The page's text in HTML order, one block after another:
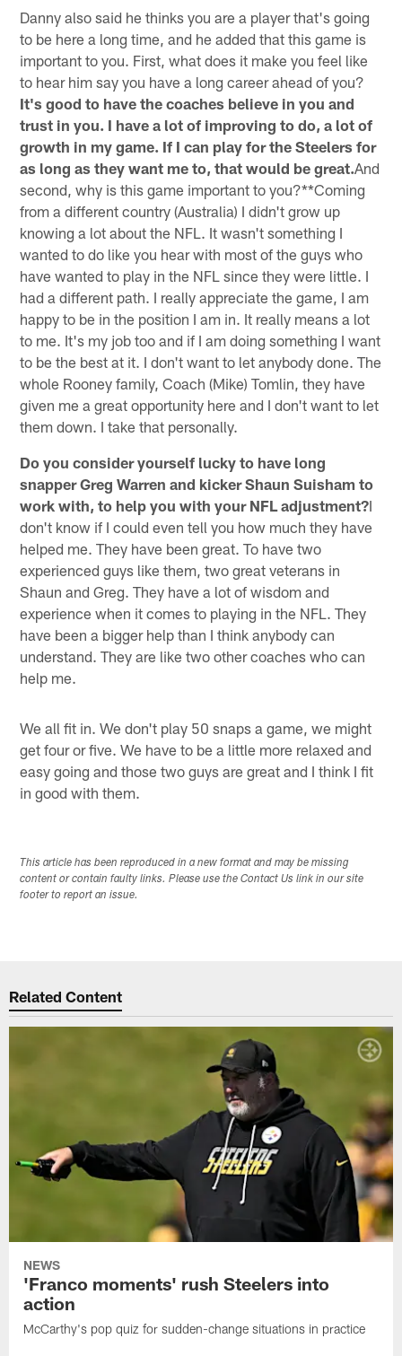
Danny also said he thinks you are a player that's going
to be here a long time, and he added that this game is
important to you. First, what does it make you feel like
to hear him say you have a long career ahead of you?
It's good to have the coaches believe in you and
trust in you. I have a lot of improving to do, a lot of
growth in my game. If I can play for the Steelers for
as long as they want me to, that would be great.And
second, why is this game important to you?**Coming
from a different country (Australia) I didn't grow up
knowing a lot about the NFL. It wasn't something I
wanted to do like you hear with most of the guys who
have wanted to play in the NFL since they were little. I
had a different path. I really appreciate the game, I am
happy to be in the position I am in. It really means a lot
to me. It's my job too and if I am doing something I want
to be the best at it. I don't want to let anybody done. The
whole Rooney family, Coach (Mike) Tomlin, they have
given me a great opportunity here and I don't want to let
them down. I take that personally.
Do you consider yourself lucky to have long
snapper Greg Warren and kicker Shaun Suisham to
work with, to help you with your NFL adjustment?I
don't know if I could even tell you how much they have
helped me. They have been great. To have two
experienced guys like them, two great veterans in
Shaun and Greg. They have a lot of wisdom and
experience when it comes to playing in the NFL. They
have been a bigger help than I think anybody can
understand. They are like two other coaches who can
help me.
We all fit in. We don't play 50 snaps a game, we might
get four or five. We have to be a little more relaxed and
easy going and those two guys are great and I think I fit
in good with them.
This article has been reproduced in a new format and may be missing
content or contain faulty links. Please use the Contact Us link in our site
footer to report an issue.
Related Content
NEWS
'Franco moments' rush Steelers into
action
McCarthy's pop quiz for sudden-change situations in practice